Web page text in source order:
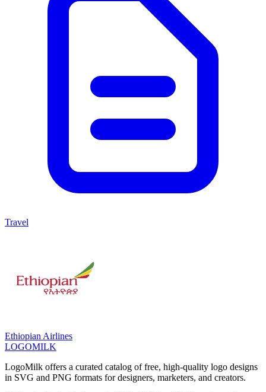
Travel
Ethiopian Airlines
LOGOMILK
LogoMilk offers a curated catalog of free, high-quality logo designs
in SVG and PNG formats for designers, marketers, and creators.